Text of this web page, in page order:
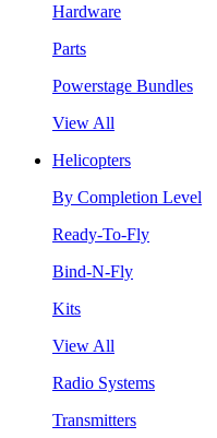
Hardware
Parts
Powerstage Bundles
View All
Helicopters
By Completion Level
Ready-To-Fly
Bind-N-Fly
Kits
View All
Radio Systems
Transmitters